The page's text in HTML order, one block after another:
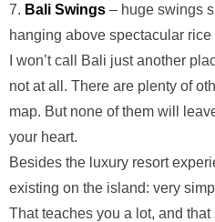
7. Bali Swings – huge swings
hanging above spectacular
I won’t call Bali just another
not at all. There are plenty of
map. But none of them will
your heart.
Besides the luxury resort
existing on the island: very
That teaches you a lot, and